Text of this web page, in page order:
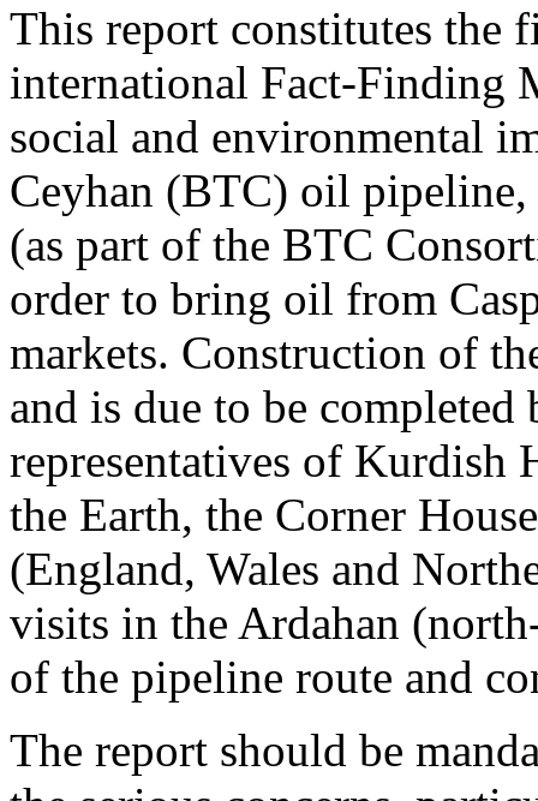
This report constitutes the
international Fact-Finding
social and environmental
Ceyhan (BTC) oil pipeline,
(as part of the BTC
order to bring oil from
markets. Construction of
and is due to be
representatives of Kurdish
the Earth, the Corner
(England, Wales and
visits in the Ardahan
of the pipeline route and
The report should be